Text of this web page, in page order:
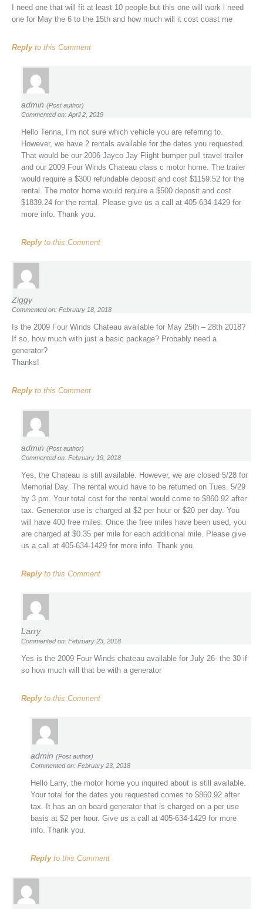
I need one that will fit at least 10 people but this one will work i need
one for May the 6 to the 15th and how much will it cost coast me
Replyto this Comment
admin (Post author)
Commented on: April 2, 2019
Hello Tenna, I’m not sure which vehicle you are referring to.
However, we have 2 rentals available for the dates you requested.
That would be our 2006 Jayco Jay Flight bumper pull travel trailer
and our 2009 Four Winds Chateau class c motor home. The trailer
would require a $300 refundable deposit and cost $1159.52 for the
rental. The motor home would require a $500 deposit and cost
$1839.24 for the rental. Please give us a call at 405-634-1429 for
more info. Thank you.
Replyto this Comment
Ziggy
Commented on: February 18, 2018
Is the 2009 Four Winds Chateau available for May 25th – 28th 2018?
If so, how much with just a basic package? Probably need a
generator?
Thanks!
Replyto this Comment
admin (Post author)
Commented on: February 19, 2018
Yes, the Chateau is still available. However, we are closed 5/28 for
Memorial Day. The rental would have to be returned on Tues. 5/29
by 3 pm. Your total cost for the rental would come to $860.92 after
tax. Generator use is charged at $2 per hour or $20 per day. You
will have 400 free miles. Once the free miles have been used, you
are charged at $0.35 per mile for each additional mile. Please give
us a call at 405-634-1429 for more info. Thank you.
Replyto this Comment
Larry
Commented on: February 23, 2018
Yes is the 2009 Four Winds chateau available for July 26- the 30 if
so how much will that be with a generator
Replyto this Comment
admin (Post author)
Commented on: February 23, 2018
Hello Larry, the motor home you inquired about is still available.
Your total for the dates you requested comes to $860.92 after
tax. It has an on board generator that is charged on a per use
basis at $2 per hour. Give us a call at 405-634-1429 for more
info. Thank you.
Replyto this Comment